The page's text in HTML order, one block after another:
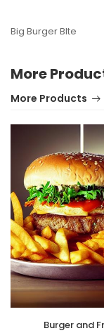
Big Burger BIte
More
More Products
Burger and